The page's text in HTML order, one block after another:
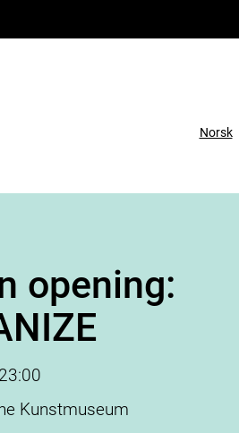
Norsk
opening:
23:00
Kunstmuseum